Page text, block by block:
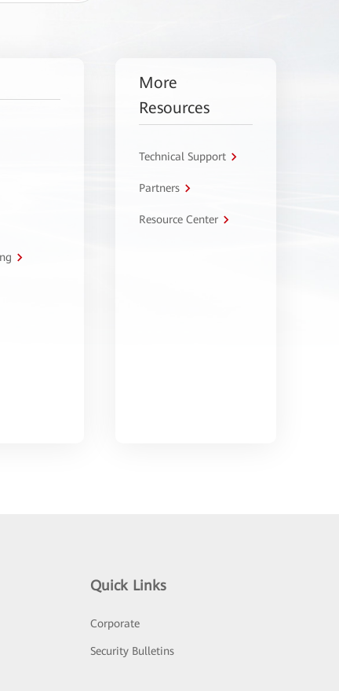
More
Resources
Technical Support
Partners
Resource Center
Quick Links
Corporate
Security Bulletins